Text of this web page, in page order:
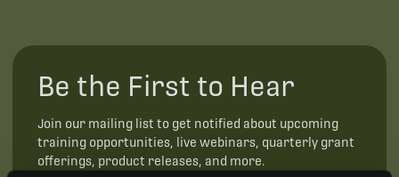
Be the First to Hear
Join our mailing list to get notified about upcoming
training opportunities, live webinars, quarterly grant
offerings, product releases, and more.